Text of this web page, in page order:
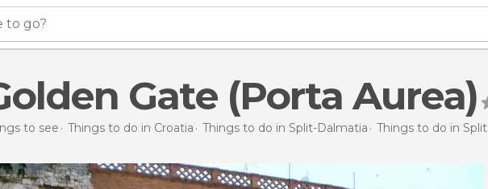
to go?
Gate (Porta Aurea)
to see Things to do in Croatia Things to do in Split-Dalmatia Things to do in Split